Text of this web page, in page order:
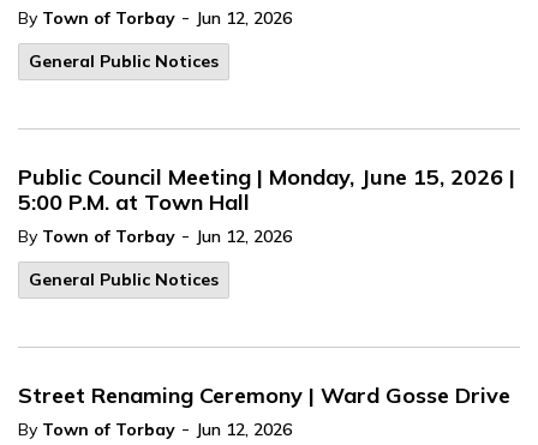
By Town of Torbay - Jun 12, 2026
General Public Notices
Public Council Meeting | Monday, June 15, 2026 |
5:00 P.M. at Town Hall
By Town of Torbay - Jun 12, 2026
General Public Notices
Street Renaming Ceremony | Ward Gosse Drive
By Town of Torbay - Jun 12, 2026